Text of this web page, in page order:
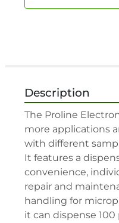
Description
The Proline
more applications
with different
It features a
convenience,
repair and
handling for
it can dispense 100